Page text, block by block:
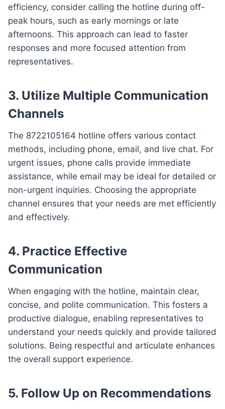
efficiency, consider calling the hotline during off-
peak hours, such as early mornings or late
afternoons. This approach can lead to faster
responses and more focused attention from
representatives.
3. Utilize Multiple Communication
Channels
The 8722105164 hotline offers various contact
methods, including phone, email, and live chat. For
urgent issues, phone calls provide immediate
assistance, while email may be ideal for detailed or
non-urgent inquiries. Choosing the appropriate
channel ensures that your needs are met efficiently
and effectively.
4. Practice Effective
Communication
When engaging with the hotline, maintain clear,
concise, and polite communication. This fosters a
productive dialogue, enabling representatives to
understand your needs quickly and provide tailored
solutions. Being respectful and articulate enhances
the overall support experience.
5. Follow Up on Recommendations